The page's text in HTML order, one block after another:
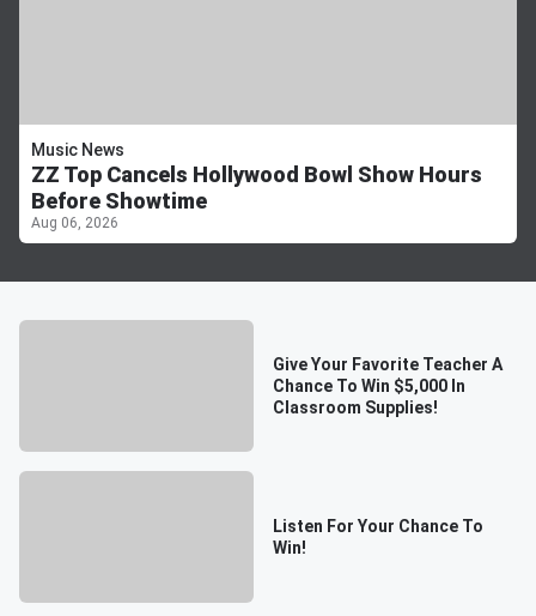
Music News
ZZ Top Cancels Hollywood Bowl Show Hours
Before Showtime
Aug 06, 2026
Give Your Favorite Teacher A
Chance To Win $5,000 In
Classroom Supplies!
Listen For Your Chance To
Win!